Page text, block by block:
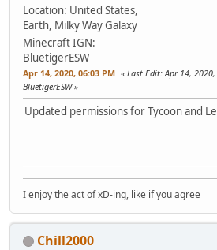
Location: United States,
Earth, Milky Way Galaxy
Minecraft IGN:
BluetigerESW
Apr 14, 2020, 06:03 PM Last Edit: Apr 14,
BluetigerESW
Updated permissions for Tycoon and
I enjoy the act of xD-ing, like if you agree
Chill2000